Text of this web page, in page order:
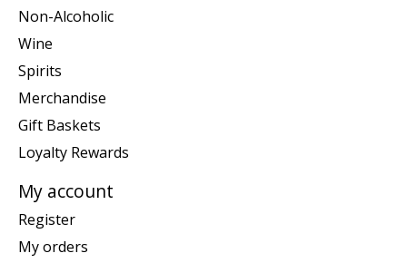
Non-Alcoholic
Wine
Spirits
Merchandise
Gift Baskets
Loyalty Rewards
My account
Register
My orders